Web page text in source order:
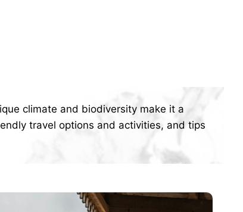
climate and biodiversity make it a
travel options and activities, and tips